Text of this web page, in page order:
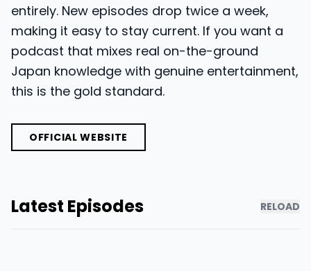
entirely. New episodes drop twice a week,
making it easy to stay current. If you want a
podcast that mixes real on-the-ground
Japan knowledge with genuine entertainment,
this is the gold standard.
OFFICIAL WEBSITE
Latest Episodes RELOAD